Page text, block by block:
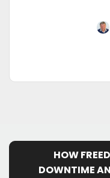
HOW
DOWNTIME